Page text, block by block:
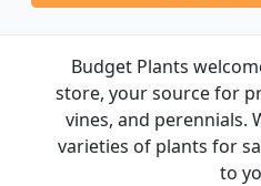
Budget Plants
store, your source for
vines, and perennials.
varieties of plants for
to